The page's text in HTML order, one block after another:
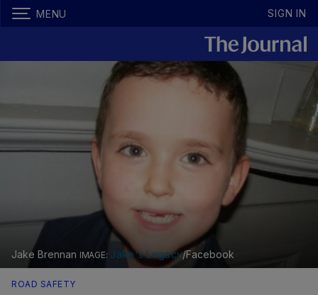
MENU SIGN IN
Jake Brennan Jake's Legacy/Facebook
ROAD SAFETY